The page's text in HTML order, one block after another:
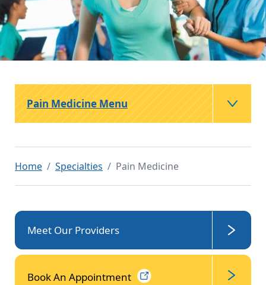
Home Specialties Pain Medicine
Meet Our Providers
Book An Appointment
Pain Medicine Menu